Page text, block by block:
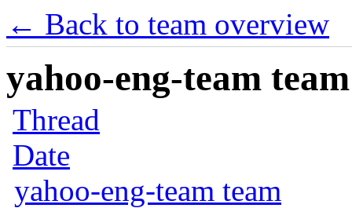
← Back to team overview
yahoo-eng-team
Thread
Date
yahoo-eng-team team